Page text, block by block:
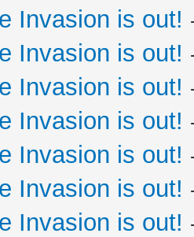
Invasion is out!
Invasion is out!
Invasion is out!
Invasion is out!
Invasion is out!
Invasion is out!
Invasion is out!